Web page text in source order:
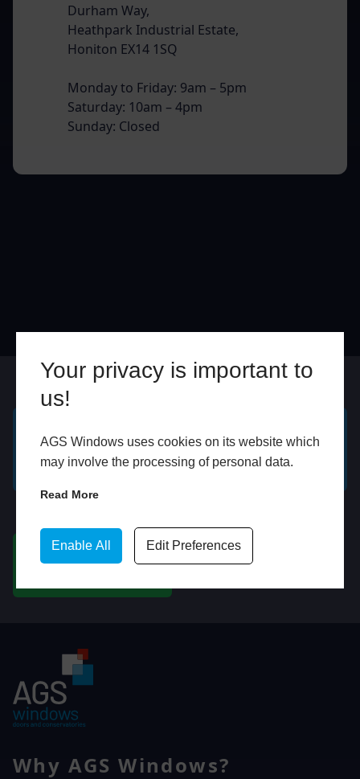
Your privacy is important to
us!
AGS Windows uses cookies on its website which
may involve the processing of personal data.
Read More
Enable All Edit Preferences
Durham Way,
Heathpark Industrial Estate,
Honiton EX14 1SQ
Monday to Friday: 9am – 5pm
Saturday: 10am – 4pm
Sunday: Closed
GET A FREE ONLINE
QUOTE
BOOK HOME
APPOINTMENT
Why AGS Windows?